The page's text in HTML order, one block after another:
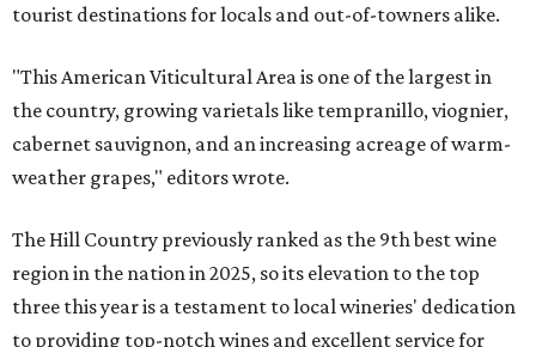
tourist destinations for locals and out-of-towners alike.
"This American Viticultural Area is one of the largest in
the country, growing varietals like tempranillo, viognier,
cabernet sauvignon, and an increasing acreage of warm-
weather grapes," editors wrote.
The Hill Country previously ranked as the 9th best wine
region in the nation in 2025, so its elevation to the top
three this year is a testament to local wineries' dedication
to providing top-notch wines and excellent service for